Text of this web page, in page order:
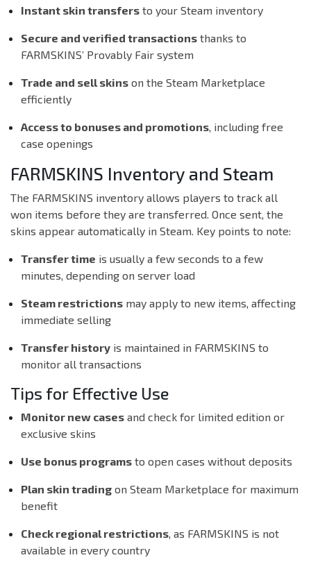
Instant skin transfers to your Steam inventory
Secure and verified transactions thanks to
FARMSKINS’ Provably Fair system
Trade and sell skins on the Steam Marketplace
efficiently
Access to bonuses and promotions, including free
case openings
FARMSKINS Inventory and Steam
The FARMSKINS inventory allows players to track all
won items before they are transferred. Once sent, the
skins appear automatically in Steam. Key points to note:
Transfer time is usually a few seconds to a few
minutes, depending on server load
Steam restrictions may apply to new items, affecting
immediate selling
Transfer history is maintained in FARMSKINS to
monitor all transactions
Tips for Effective Use
Monitor new cases and check for limited edition or
exclusive skins
Use bonus programs to open cases without deposits
Plan skin trading on Steam Marketplace for maximum
benefit
Check regional restrictions, as FARMSKINS is not
available in every country